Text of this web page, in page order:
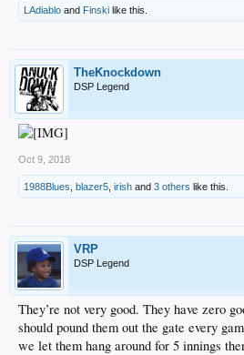
LAdiablo and Finski like this.
TheKnockdown
DSP Legend
Oct 9, 2018
1988Blues blazer5 irish and 3 others like this.
VRP
DSP Legend
They’re not very good. They have zero
should pound them out the gate every
we let them hang around for 5 innings